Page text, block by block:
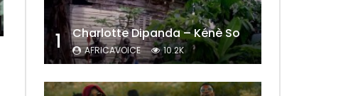
Watch Later
1 Charlotte Dipanda – Kénè So
AFRICAVOICE 10.2K